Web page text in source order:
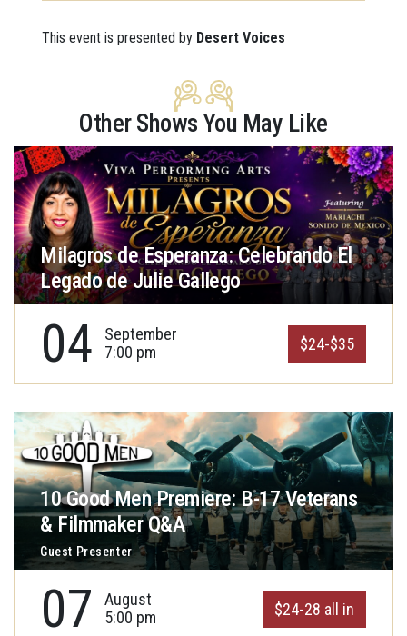
This event is presented by Desert Voices
Other Shows You May Like
Milagros de Esperanza: Celebrando El
Legado de Julie Gallego
04
September
7:00 pm
$24-$35
10 Good Men Premiere: B-17 Veterans
& Filmmaker Q&A
Guest Presenter
07
August
5:00 pm
$24-28 all in